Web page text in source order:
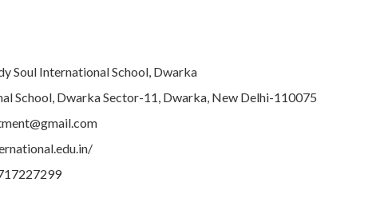
Soul International School, Dwarka
School, Dwarka Sector-11, Dwarka, New Delhi-110075